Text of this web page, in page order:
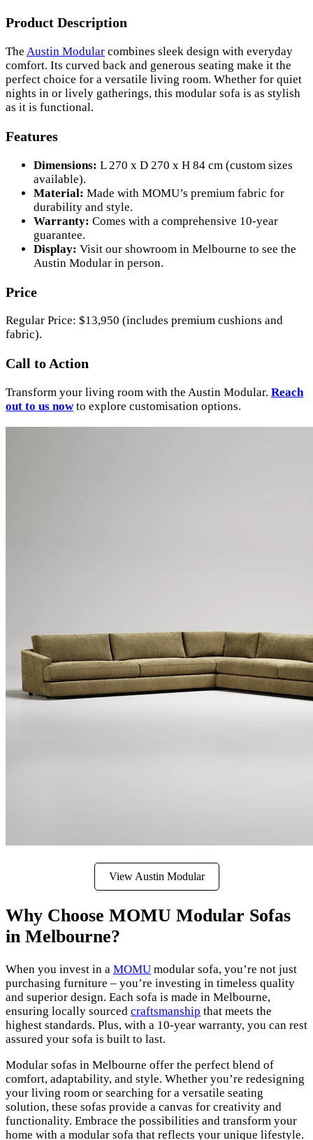
Product Description
The Austin Modular combines sleek design with everyday
comfort. Its curved back and generous seating make it the
perfect choice for a versatile living room. Whether for quiet
nights in or lively gatherings, this modular sofa is as stylish
as it is functional.
Features
Dimensions: L 270 x D 270 x H 84 cm (custom sizes
available).
Material: Made with MOMU’s premium fabric for
durability and style.
Warranty: Comes with a comprehensive 10-year
guarantee.
Display: Visit our showroom in Melbourne to see the
Austin Modular in person.
Price
Regular Price: $13,950 (includes premium cushions and
fabric).
Call to Action
Transform your living room with the Austin Modular. Reach
out to us nowto explore customisation options.
View Austin Modular
Why Choose MOMU Modular Sofas
in Melbourne?
When you invest in a MOMU modular sofa, you’re not just
purchasing furniture – you’re investing in timeless quality
and superior design. Each sofa is made in Melbourne,
ensuring locally sourced craftsmanship that meets the
highest standards. Plus, with a 10-year warranty, you can rest
assured your sofa is built to last.
Modular sofas in Melbourne offer the perfect blend of
comfort, adaptability, and style. Whether you’re redesigning
your living room or searching for a versatile seating
solution, these sofas provide a canvas for creativity and
functionality. Embrace the possibilities and transform your
home with a modular sofa that reflects your unique lifestyle.